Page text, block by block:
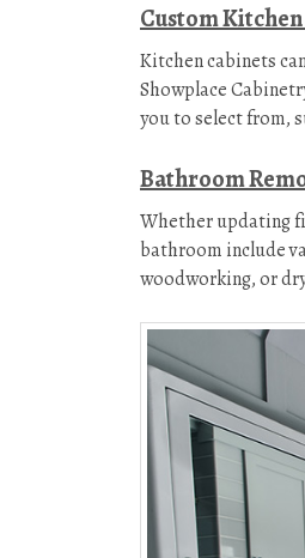
Custom
Kitchen cabinets
Showplace
you to select from,
Bathroom
Whether updating
bathroom include
woodworking, or